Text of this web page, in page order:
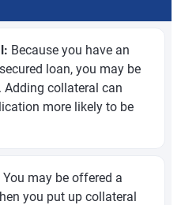
Because you have an
loan, you may be
collateral can
more likely to be
You may be offered a
you put up collateral